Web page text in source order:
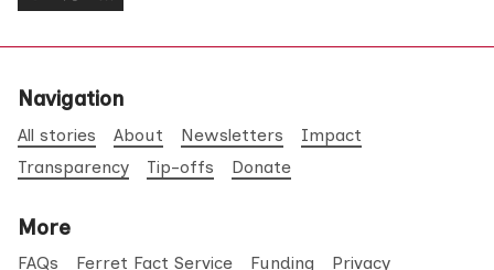
Navigation
All stories About Newsletters
Impact
Transparency
Tip-offs Donate
More
FAQs Ferret Fact Service Funding Privacy